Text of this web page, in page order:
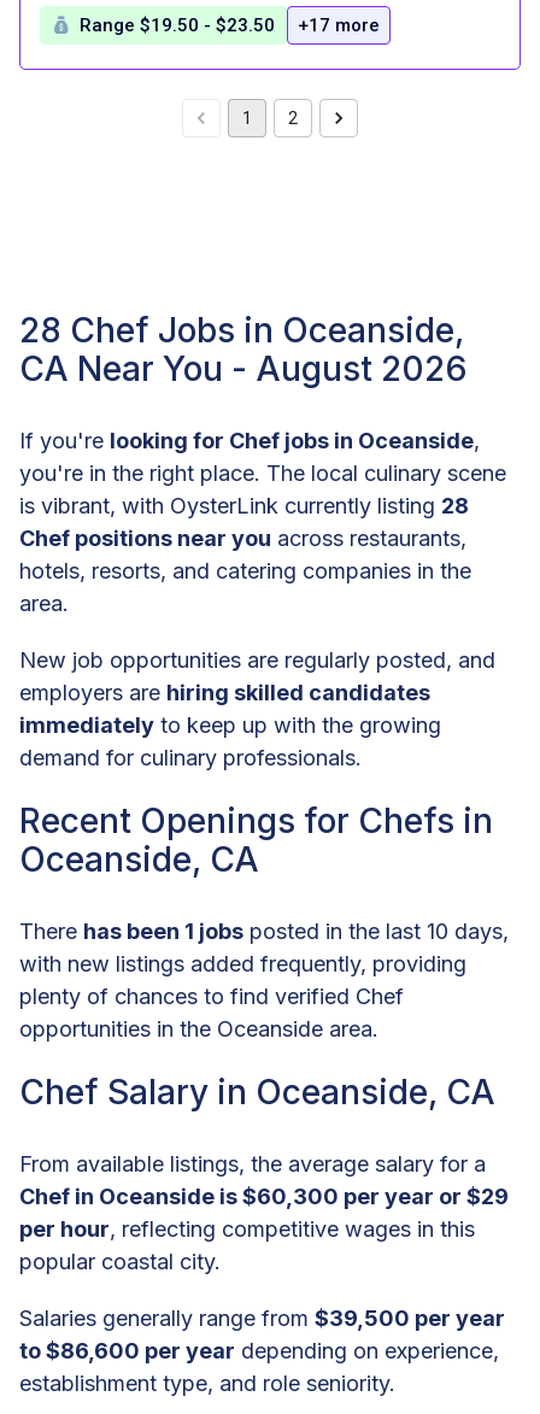
Range $19.50 - $23.50 +17 more
1 2
28 Chef Jobs in Oceanside,
CA Near You - August 2026
If you're looking for Chef jobs in Oceanside,
you're in the right place. The local culinary scene
is vibrant, with OysterLink currently listing 28
Chef positions near you across restaurants,
hotels, resorts, and catering companies in the
area.
New job opportunities are regularly posted, and
employers are hiring skilled candidates
immediately to keep up with the growing
demand for culinary professionals.
Recent Openings for Chefs in
Oceanside, CA
There has been 1 jobs posted in the last 10 days,
with new listings added frequently, providing
plenty of chances to find verified Chef
opportunities in the Oceanside area.
Chef Salary in Oceanside, CA
From available listings, the average salary for a
Chef in Oceanside is $60,300 per year or $29
per hour, reflecting competitive wages in this
popular coastal city.
Salaries generally range from $39,500 per year
to $86,600 per year depending on experience,
establishment type, and role seniority.